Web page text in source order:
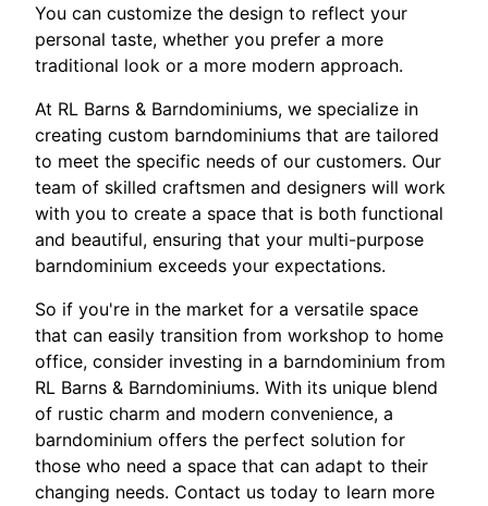
You can customize the design to reflect your
personal taste, whether you prefer a more
traditional look or a more modern approach.
At RL Barns & Barndominiums, we specialize in
creating custom barndominiums that are tailored
to meet the specific needs of our customers. Our
team of skilled craftsmen and designers will work
with you to create a space that is both functional
and beautiful, ensuring that your multi-purpose
barndominium exceeds your expectations.
So if you're in the market for a versatile space
that can easily transition from workshop to home
office, consider investing in a barndominium from
RL Barns & Barndominiums. With its unique blend
of rustic charm and modern convenience, a
barndominium offers the perfect solution for
those who need a space that can adapt to their
changing needs. Contact us today to learn more